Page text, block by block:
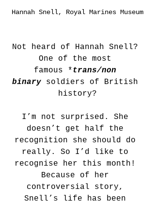
Hannah Snell, Royal Marines Museum
Not heard of Hannah Snell?
One of the most
famous * trans/non
binary
soldiers of British
history?
I’m not surprised. She
doesn’t get half the
recognition she should do
really. So I’d like to
recognise her this month!
Because of her
controversial story,
Snell’s life has been